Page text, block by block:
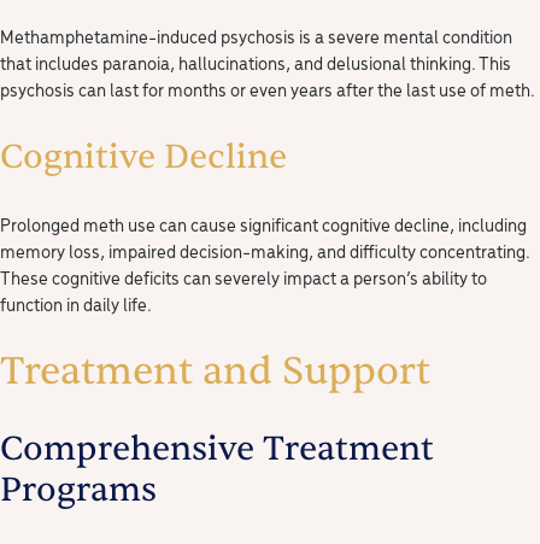
Methamphetamine-induced psychosis is a severe mental condition
that includes paranoia, hallucinations, and delusional thinking. This
psychosis can last for months or even years after the last use of meth.
Cognitive Decline
Prolonged meth use can cause significant cognitive decline, including
memory loss, impaired decision-making, and difficulty concentrating.
These cognitive deficits can severely impact a person’s ability to
function in daily life.
Treatment and Support
Comprehensive Treatment
Programs